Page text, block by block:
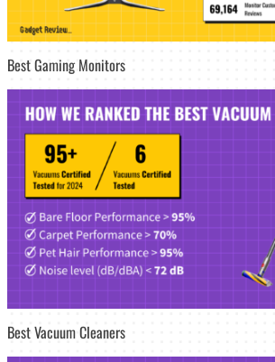
Best Gaming Monitors
Best Vacuum Cleaners